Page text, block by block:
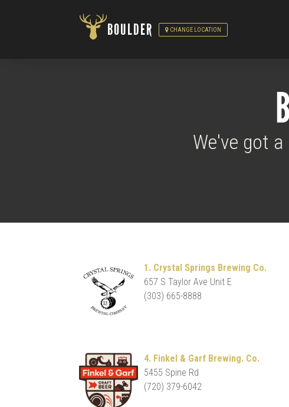
BOULDER CHANGE LOCATION
We've got
1. Crystal Springs Brewing Co.
657 S Taylor Ave Unit E
(303) 665-8888
4. Finkel & Garf Brewing. Co.
5455 Spine Rd
(720) 379-6042